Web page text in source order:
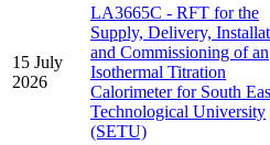
15 July
2026
LA3665C - RFT for the
Supply, Delivery,
and Commissioning of an
Isothermal Titration
Calorimeter for South
Technological University
(SETU)